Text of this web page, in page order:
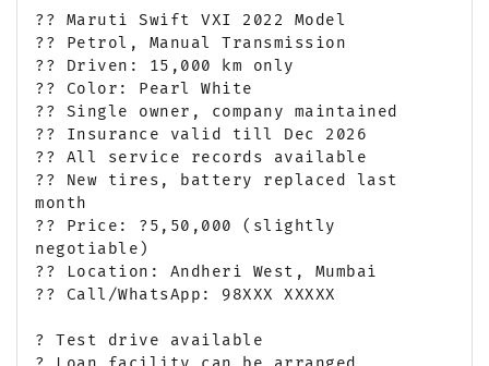
?? Maruti Swift VXI 2022 Model
?? Petrol, Manual Transmission
?? Driven: 15,000 km only
?? Color: Pearl White
?? Single owner, company maintained
?? Insurance valid till Dec 2026
?? All service records available
?? New tires, battery replaced last
month
?? Price: ?5,50,000 (slightly
negotiable)
?? Location: Andheri West, Mumbai
?? Call/WhatsApp: 98XXX XXXXX
? Test drive available